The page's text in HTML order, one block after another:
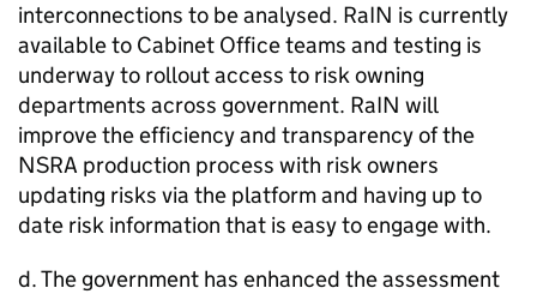
interconnections to be analysed. RaIN is currently
available to Cabinet Office teams and testing is
underway to rollout access to risk owning
departments across government. RaIN will
improve the efficiency and transparency of the
NSRA production process with risk owners
updating risks via the platform and having up to
date risk information that is easy to engage with.
d. The government has enhanced the assessment